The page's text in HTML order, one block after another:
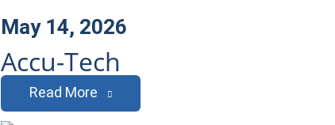
May 14, 2026
Accu-Tech
Read More